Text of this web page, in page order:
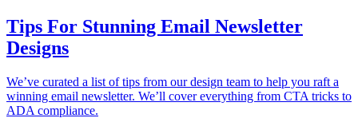
Tips For Stunning Email Newsletter
Designs
We’ve curated a list of tips from our design team to help you raft a
winning email newsletter. We’ll cover everything from CTA tricks to
ADA compliance.